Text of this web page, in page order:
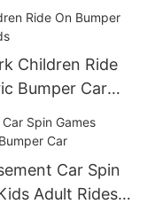
Children Ride
Bumper Car
Car Spin
Adult Rides